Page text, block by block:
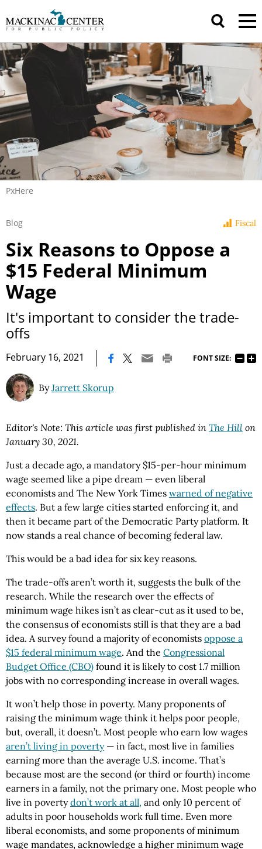
PxHere
Fiscal
Blog
Six Reasons to Oppose a
$15 Federal Minimum
Wage
It's important to consider the trade-
offs
February 16, 2021 FONT SIZE:
ByJarrett Skorup
Editor's Note: This article was first published in The Hill on
January 30, 2021.
Just a decade ago, a mandatory $15-per-hour minimum
wage seemed like a pipe dream — even liberal
economists and The New York Times warned of negative
effects. But a few large cities started enforcing it, and
then it became part of the Democratic Party platform. It
now stands a real chance of becoming federal law.
This would be a bad idea for six key reasons.
The trade-offs aren’t worth it, suggests the bulk of the
research. While the research over the effects of
minimum wage hikes isn’t as clear-cut as it used to be,
the consensus of economists still is that they are a bad
idea. A survey found a majority of economists oppose a
$15 federal minimum wage. And the Congressional
Budget Office (CBO) found it is likely to cost 1.7 million
jobs with no corresponding increase in overall wages.
It won’t help those in poverty. Many proponents of
raising the minimum wage think it helps poor people,
but, overall, it doesn’t. Most people who earn low wages
aren’t living in poverty— in fact, most live in families
earning more than the average U.S. income. That’s
because most are the second (or third or fourth) income
earners in a family, not the primary one. Most people who
live in povertydon’t work at all, and only 10 percent of
adults in poor households work full time. Even more
liberal economists, and some proponents of minimum
wage mandates, acknowledge a higher minimum wage